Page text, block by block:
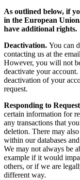
As outlined below, if
in the European
have additional rights.
Deactivation. You can
contacting us at the
However, you will not
deactivate your
deactivation of your
request.
Responding to
certain information for
any transactions that
deletion. There may
within our databases
We may not always be
example if it would
others, or if we are
different way.